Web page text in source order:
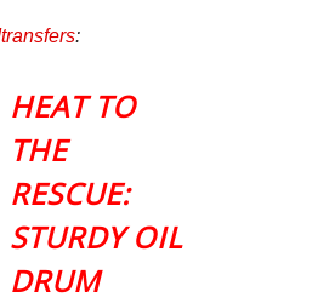
:
HEAT TO
THE
RESCUE:
STURDY OIL
DRUM